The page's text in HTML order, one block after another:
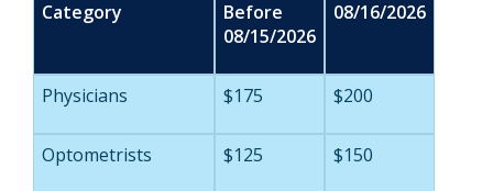
Category
Before
08/15/2026
08/16/2026
Physicians $175 $200
Optometrists $125 $150